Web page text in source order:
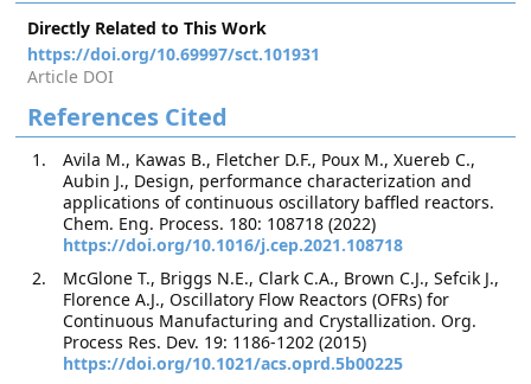
Directly Related to This Work
https://doi.org/10.69997/sct.101931
Article DOI
References Cited
Avila M., Kawas B., Fletcher D.F., Poux M., Xuereb C.,
Aubin J., Design, performance characterization and
applications of continuous oscillatory baffled reactors.
Chem. Eng. Process. 180: 108718 (2022)
https://doi.org/10.1016/j.cep.2021.108718
McGlone T., Briggs N.E., Clark C.A., Brown C.J., Sefcik J.,
Florence A.J., Oscillatory Flow Reactors (OFRs) for
Continuous Manufacturing and Crystallization. Org.
Process Res. Dev. 19: 1186-1202 (2015)
https://doi.org/10.1021/acs.oprd.5b00225